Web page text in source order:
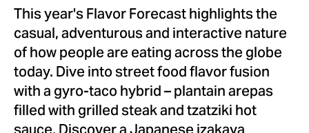
This year's Flavor Forecast highlights the
casual, adventurous and interactive nature
of how people are eating across the globe
today. Dive into street food flavor fusion
with a gyro-taco hybrid – plantain arepas
filled with grilled steak and tzatziki hot